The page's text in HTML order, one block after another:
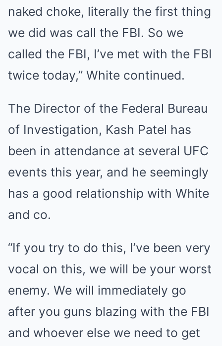
naked choke, literally the first thing
we did was call the FBI. So we
called the FBI, I’ve met with the FBI
twice today,” White continued.
The Director of the Federal Bureau
of Investigation, Kash Patel has
been in attendance at several UFC
events this year, and he seemingly
has a good relationship with White
and co.
“If you try to do this, I’ve been very
vocal on this, we will be your worst
enemy. We will immediately go
after you guns blazing with the FBI
and whoever else we need to get